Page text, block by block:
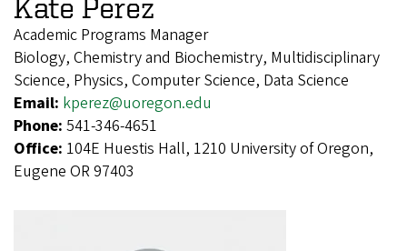
Kate Perez
Academic Programs Manager
Biology, Chemistry and Biochemistry, Multidisciplinary
Science, Physics, Computer Science, Data Science
Email: kperez@uoregon.edu
Phone: 541-346-4651
Office: 104E Huestis Hall, 1210 University of Oregon,
Eugene OR 97403